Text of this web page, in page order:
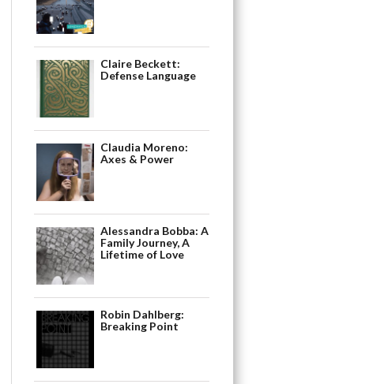
Claire Beckett:
Defense Language
Claudia Moreno:
Axes & Power
Alessandra Bobba: A
Family Journey, A
Lifetime of Love
Robin Dahlberg:
Breaking Point